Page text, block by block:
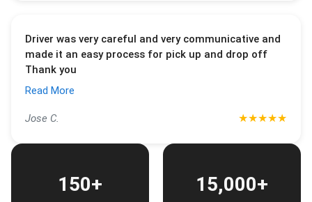
Driver was very careful and very communicative and
made it an easy process for pick up and drop off
Thank you
Read More
Jose C. ★★★★★
150+ 15,000+